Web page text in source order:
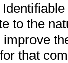
to the
that